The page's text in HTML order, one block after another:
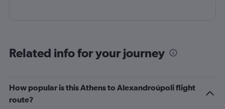
Related info for your journey
How popular is this Athens to Alexandroúpoli flight
route?